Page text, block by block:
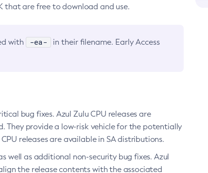
that are free to download and use.
with -ea-
in their filename. Early Access
bug fixes. Azul Zulu CPU releases are
They provide a low-risk vehicle for the potentially
releases are available in SA distributions.
well as additional non-security bug fixes. Azul
the release contents with the associated